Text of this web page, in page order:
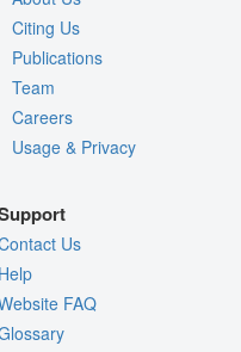
Citing Us
Publications
Team
Careers
Usage & Privacy
Us
FAQ